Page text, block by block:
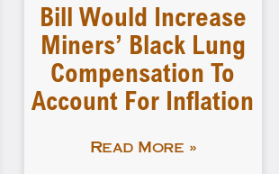
Bill Would Increase
Miners’ Black Lung
Compensation To
Account For Inflation
Read More »